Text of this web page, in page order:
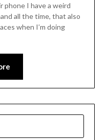
I have a weird
all the time, that also
when I’m doing